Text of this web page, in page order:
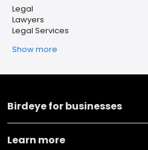
Legal
Lawyers
Legal Services
Show more
Birdeye for businesses
Learn more